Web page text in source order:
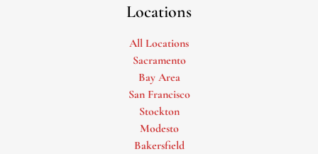
Locations
All Locations
Sacramento
Bay Area
San Francisco
Stockton
Modesto
Bakersfield